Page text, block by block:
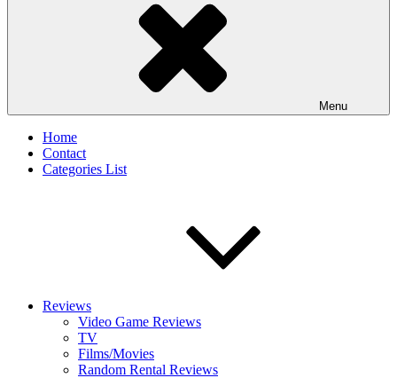
Menu
Home
Contact
Categories List
Reviews
Video Game Reviews
TV
Films/Movies
Random Rental Reviews